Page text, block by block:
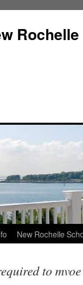
New Rochelle
to mvoe